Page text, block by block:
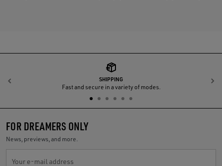
SHIPPING
Fast and secure in a variety of modes.
Previous
FOR DREAMERS ONLY
News, previews, and more.
Your e-mail address